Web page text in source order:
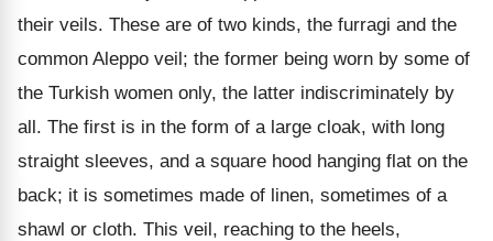
their veils. These are of two kinds, the furragi and the
common Aleppo veil; the former being worn by some of
the Turkish women only, the latter indiscriminately by
all. The first is in the form of a large cloak, with long
straight sleeves, and a square hood hanging flat on the
back; it is sometimes made of linen, sometimes of a
shawl or cloth. This veil, reaching to the heels,